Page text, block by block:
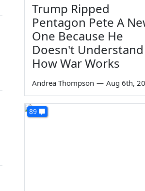
Trump Ripped
Pentagon Pete A
One Because He
Doesn't Understand
How War Works
Andrea Thompson — Aug 6th,
89